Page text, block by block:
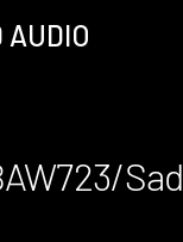
AUDIO
Sad